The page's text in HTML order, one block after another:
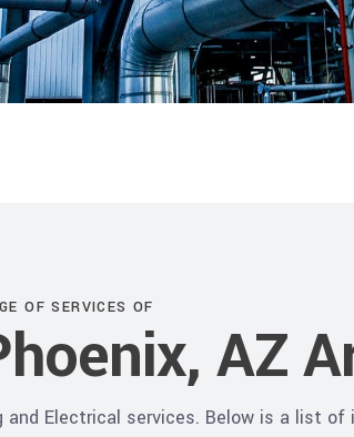
OF SERVICES OF
AZ
Electrical services. Below is a list of